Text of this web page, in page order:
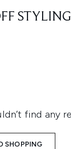
STYLING
find any
SHOPPING